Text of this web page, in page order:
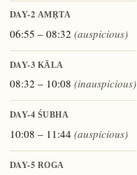
DAY-2 AMṚTA
06:55 – 08:32 (auspicious)
DAY-3 KĀLA
08:32 – 10:08 (inauspicious)
DAY-4 ŚUBHA
10:08 – 11:44 (auspicious)
DAY-5 ROGA